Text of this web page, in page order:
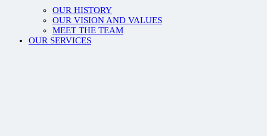
OUR HISTORY
OUR VISION AND VALUES
MEET THE TEAM
OUR SERVICES